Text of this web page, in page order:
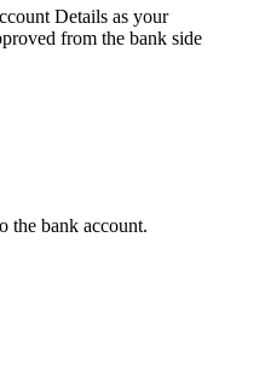
Details as your
from the bank side
the bank account.